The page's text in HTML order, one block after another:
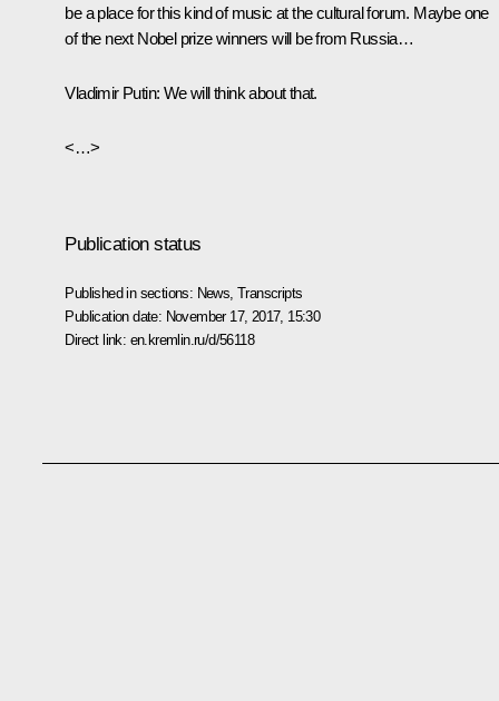
be a place for this kind of music at the cultural forum. Maybe one
of the next Nobel prize winners will be from Russia…
Vladimir Putin: We will think about that.
<…>
Publication status
Published in sections: News ,Transcripts
Publication date: November 17, 2017, 15:30
Direct link: en.kremlin.ru/d/56118